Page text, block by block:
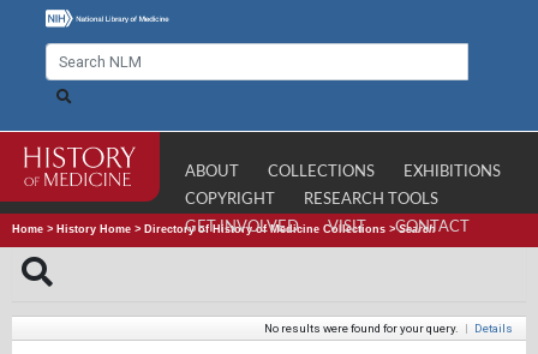
ABOUT COLLECTIONS
EXHIBITIONS
COPYRIGHT
RESEARCH TOOLS
GET INVOLVED
VISIT CONTACT
Home > History Home > Directory of History of Medicine Collections >Search
No results were found for your query. | Details